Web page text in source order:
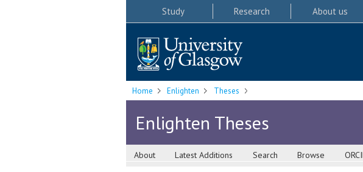
Study Research About us
Home Enlighten Theses
Enlighten Theses
About Latest Additions Search Browse